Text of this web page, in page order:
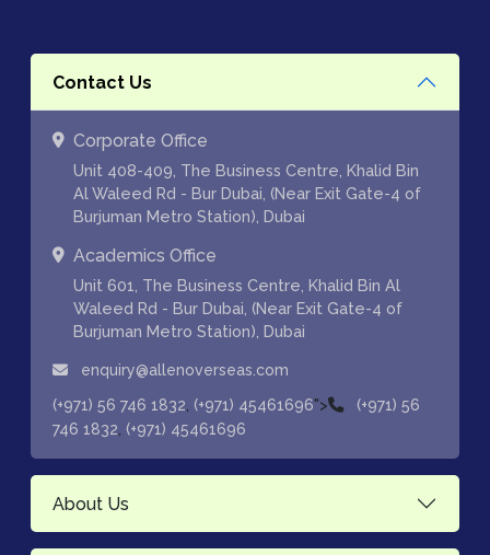
Contact Us
Corporate Office
Unit 408-409, The Business Centre, Khalid Bin
Al Waleed Rd - Bur Dubai, (Near Exit Gate-4 of
Burjuman Metro Station), Dubai
Academics Office
Unit 601, The Business Centre, Khalid Bin Al
Waleed Rd - Bur Dubai, (Near Exit Gate-4 of
Burjuman Metro Station), Dubai
enquiry@allenoverseas.com
(+971) 56 746 1832 (+971) 45461696">
(+971) 56
746 1832 (+971) 45461696
About Us